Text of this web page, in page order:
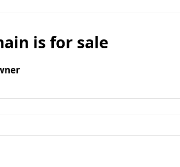
is for sale